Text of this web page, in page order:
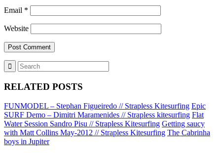
Email *
Website
RELATED POSTS
FUNMODEL – Stephan Figueiredo // Strapless Kitesurfing Epic
SURF Demo – Dimitri Maramenides // Strapless kitesurfing Flat
Water Session Sandro Pisu // Strapless Kitesurfing Getting saucy
with Matt Collins May-2012 // Strapless Kitesurfing The Cabrinha
boys in Jupiter